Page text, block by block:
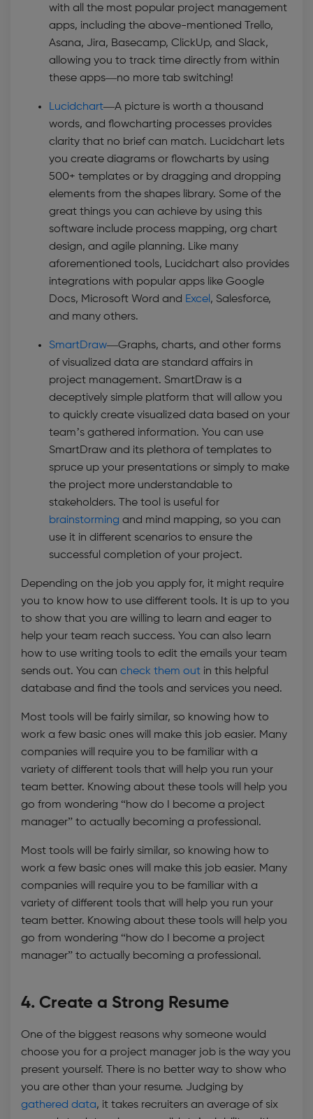
with all the most popular project management
apps, including the above-mentioned Trello,
Asana, Jira, Basecamp, ClickUp, and Slack,
allowing you to track time directly from within
these apps—no more tab switching!
Lucidchart—A picture is worth a thousand
words, and flowcharting processes provides
clarity that no brief can match. Lucidchart lets
you create diagrams or flowcharts by using
500+ templates or by dragging and dropping
elements from the shapes library. Some of the
great things you can achieve by using this
software include process mapping, org chart
design, and agile planning. Like many
aforementioned tools, Lucidchart also provides
integrations with popular apps like Google
Docs, Microsoft Word and Excel , Salesforce,
and many others.
SmartDraw—Graphs, charts, and other forms
of visualized data are standard affairs in
project management. SmartDraw is a
deceptively simple platform that will allow you
to quickly create visualized data based on your
team’s gathered information. You can use
SmartDraw and its plethora of templates to
spruce up your presentations or simply to make
the project more understandable to
stakeholders. The tool is useful for
brainstorming and mind mapping, so you can
use it in different scenarios to ensure the
successful completion of your project.
Depending on the job you apply for, it might require
you to know how to use different tools. It is up to you
to show that you are willing to learn and eager to
help your team reach success. You can also learn
how to use writing tools to edit the emails your team
sends out. You can check them out in this helpful
database and find the tools and services you need.
Most tools will be fairly similar, so knowing how to
work a few basic ones will make this job easier. Many
companies will require you to be familiar with a
variety of different tools that will help you run your
team better. Knowing about these tools will help you
go from wondering “how do I become a project
manager” to actually becoming a professional.
Most tools will be fairly similar, so knowing how to
work a few basic ones will make this job easier. Many
companies will require you to be familiar with a
variety of different tools that will help you run your
team better. Knowing about these tools will help you
go from wondering “how do I become a project
manager” to actually becoming a professional.
4. Create a Strong Resume
One of the biggest reasons why someone would
choose you for a project manager job is the way you
present yourself. There is no better way to show who
you are other than your resume. Judging by
gathered data, it takes recruiters an average of six